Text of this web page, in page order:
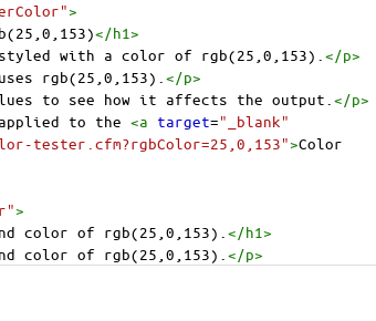
>
</h1>
with a color of rgb(25,0,153). </p>
rgb(25,0,153). </p>
to see how it affects the output. </p>
to the <a target="_blank"
tester.cfm?rgbColor=25,0,153">Color
>
color of rgb(25,0,153). </h1>
color of rgb(25,0,153). </p>